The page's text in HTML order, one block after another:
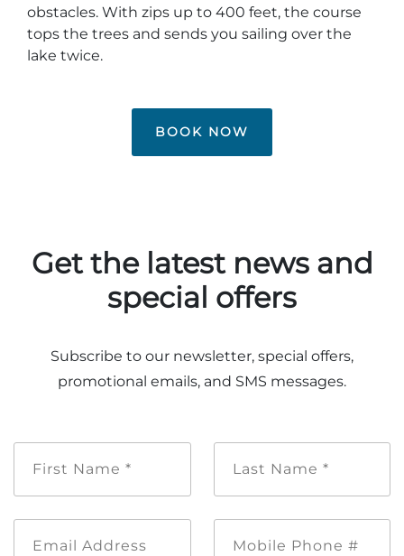
PARK INFORMATION
FAQs
Rules & Ordinances
Explore Natural Areas
Special Offers
Kids Early New Years Eve
Lunar New Year
Yurt Rental Sites
Group Events
obstacles. With zips up to 400 feet, the course
tops the trees and sends you sailing over the
lake twice.
BOOK NOW
Get the latest news and
special offers
Subscribe to our newsletter, special offers,
promotional emails, and SMS messages.
Name
Name
Address
Phone